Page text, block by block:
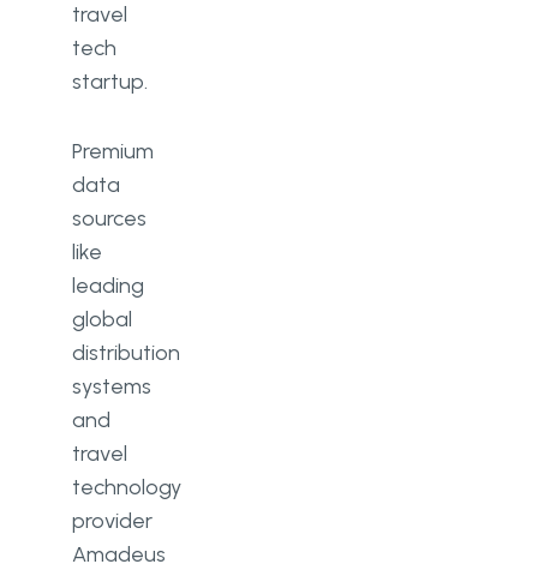
travel
tech
startup.
Premium
data
sources
like
leading
global
distribution
systems
and
travel
technology
provider
Amadeus